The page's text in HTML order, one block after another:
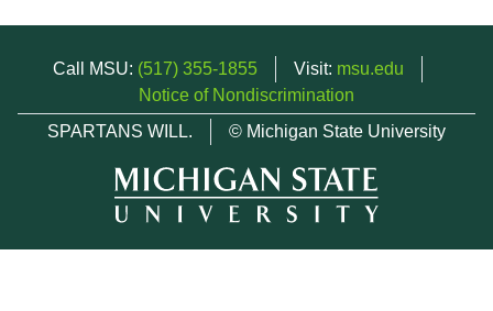
Call MSU: (517) 355-1855 Visit: msu.edu
Notice of Nondiscrimination
SPARTANS WILL.
© Michigan State University